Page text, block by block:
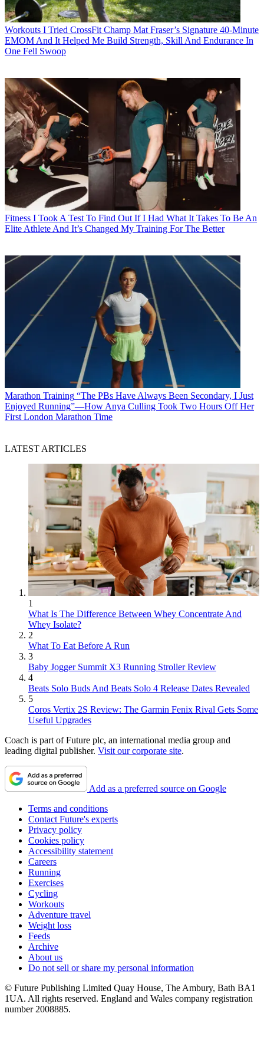
Workouts I Tried CrossFit Champ Mat Fraser’s Signature 40-Minute
EMOM And It Helped Me Build Strength, Skill And Endurance In
One Fell Swoop
Fitness I Took A Test To Find Out If I Had What It Takes To Be An
Elite Athlete And It’s Changed My Training For The Better
Marathon Training “The PBs Have Always Been Secondary, I Just
Enjoyed Running”—How Anya Culling Took Two Hours Off Her
First London Marathon Time
LATEST ARTICLES
1
What Is The Difference Between Whey Concentrate And
Whey Isolate?
2
What To Eat Before A Run
3
Baby Jogger Summit X3 Running Stroller Review
4
Beats Solo Buds And Beats Solo 4 Release Dates Revealed
5
Coros Vertix 2S Review: The Garmin Fenix Rival Gets Some
Useful Upgrades
Coach is part of Future plc, an international media group and
leading digital publisher. Visit our corporate site.
Add as a preferred source on Google
Terms and conditions
Contact Future's experts
Privacy policy
Cookies policy
Accessibility statement
Careers
Running
Exercises
Cycling
Workouts
Adventure travel
Weight loss
Feeds
Archive
About us
Do not sell or share my personal information
© Future Publishing Limited Quay House, The Ambury, Bath BA1
1UA. All rights reserved. England and Wales company registration
number 2008885.